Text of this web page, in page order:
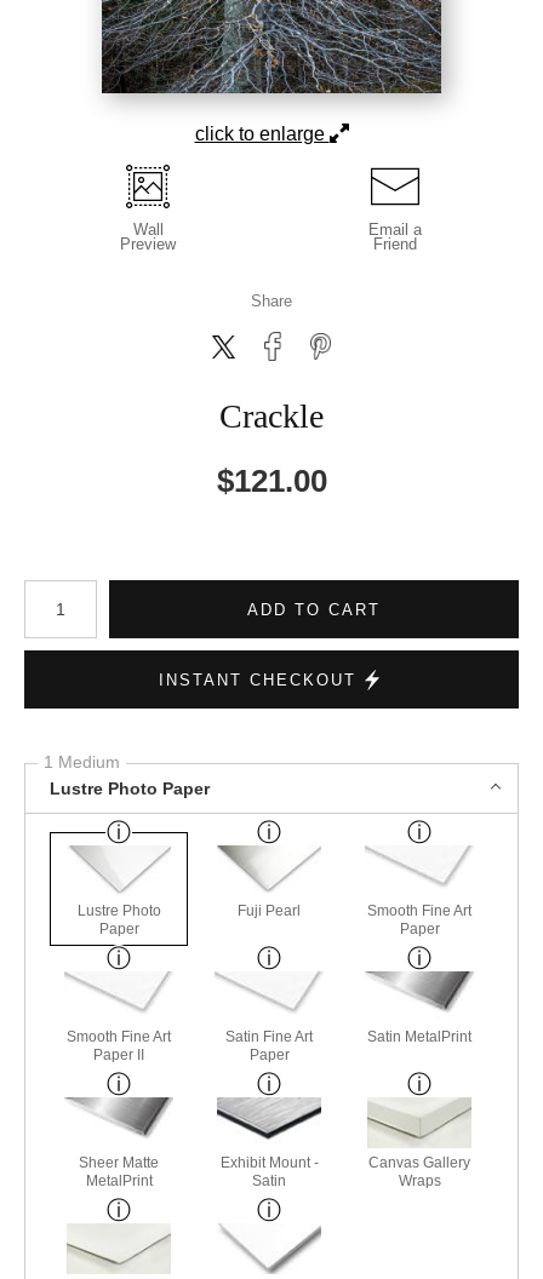
click to enlarge
Wall
Preview
Email a
Friend
Share
Crackle
$121.00
Number of product units
ADD TO CART
INSTANT CHECKOUT
1 Medium
Lustre Photo Paper
Lustre Photo
Paper
Fuji Pearl
Smooth Fine Art
Paper
Smooth Fine Art
Paper II
Satin Fine Art
Paper
Satin MetalPrint
Sheer Matte
MetalPrint
Exhibit Mount -
Satin
Canvas Gallery
Wraps